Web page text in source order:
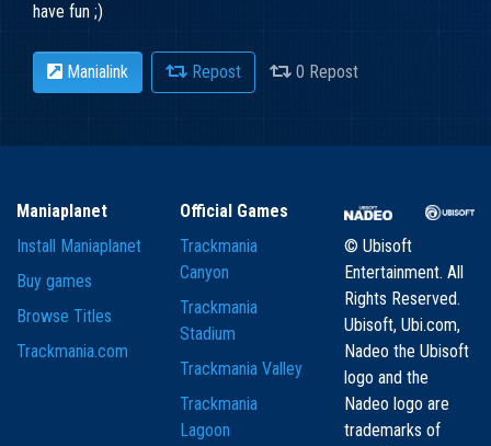
have fun ;)
Manialink Repost 0 Repost
Maniaplanet
Install Maniaplanet
Buy games
Browse Titles
Trackmania.com
Official Games
Trackmania
Canyon
Trackmania
Stadium
Trackmania Valley
Trackmania
Lagoon
© Ubisoft
Entertainment. All
Rights Reserved.
Ubisoft, Ubi.com,
Nadeo the Ubisoft
logo and the
Nadeo logo are
trademarks of